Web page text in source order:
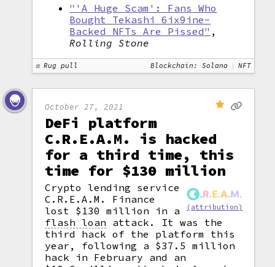
"'A Huge Scam': Fans Who
Bought Tekashi 6ix9ine-
Backed NFTs Are Pissed" ,
Rolling Stone
Rug pull Blockchain: Solana NFT
October 27, 2021
DeFi platform
C.R.E.A.M. is hacked
for a third time, this
time for $130 million
(attribution)
Crypto lending service
C.R.E.A.M. Finance
lost $130 million in a
flash loan attack. It was the
third hack of the platform this
year, following a $37.5 million
hack in February and an